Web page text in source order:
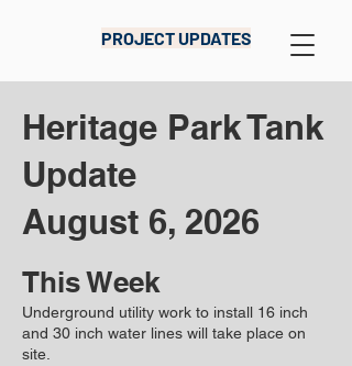
PROJECT UPDATES
Heritage Park Tank
Update​​​
August 6, 2026
This Week
Underground utility work to install 16 inch
and 30 inch water lines will take place on
site.